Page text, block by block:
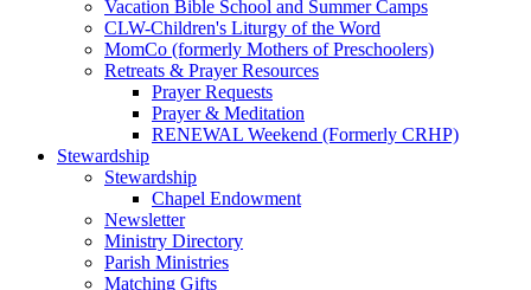
Vacation Bible School and Summer Camps
CLW-Children's Liturgy of the Word
MomCo (formerly Mothers of Preschoolers)
Retreats & Prayer Resources
Prayer Requests
Prayer & Meditation
RENEWAL Weekend (Formerly CRHP)
Stewardship
Stewardship
Chapel Endowment
Newsletter
Ministry Directory
Parish Ministries
Matching Gifts